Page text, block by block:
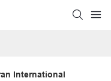
International